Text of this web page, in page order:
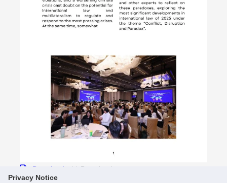
Privacy Notice
Download 11 Downloads